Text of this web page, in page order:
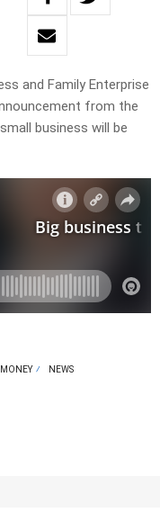
and Family Enterprise
from the
business will be
MONEY NEWS